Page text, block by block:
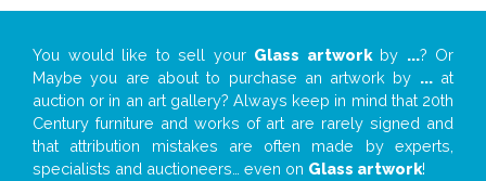
You would like to sell your Glass artworkby ...? Or
Maybe you are about to purchase an artwork by ...at
auction or in an art gallery? Always keep in mind that 20th
Century furniture and works of art are rarely signed and
that attribution mistakes are often made by experts,
specialists and auctioneers… even on Glass artwork!